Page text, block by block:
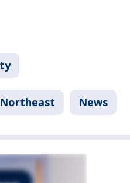
Northeast News